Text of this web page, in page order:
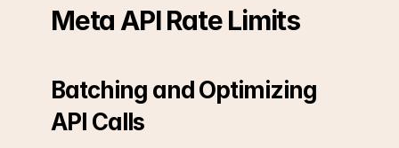
Meta API Rate Limits
Batching and Optimizing
API Calls